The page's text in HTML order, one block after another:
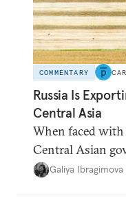
COMMENTARY
Russia Is
Central Asia
When faced with
Central Asian
count on
Galiya Ibragimova